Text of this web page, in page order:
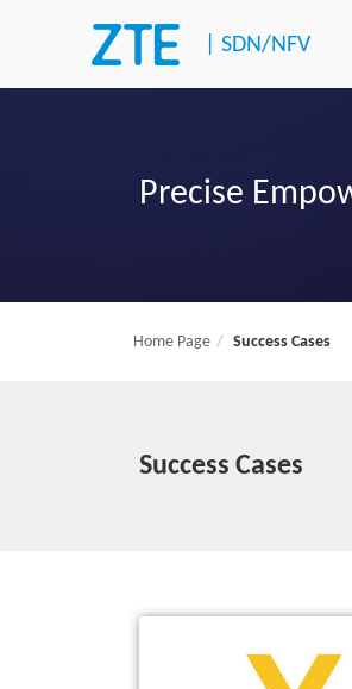
|SDN/NFV
Precise
Home Page Success Cases
Success Cases
Large-Scale vEPC &